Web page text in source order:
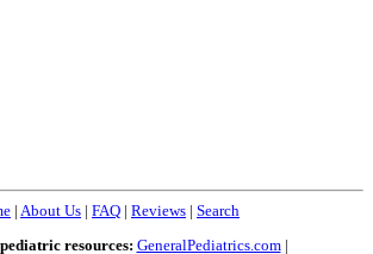
| About Us | FAQ | Reviews | Search
resources: GeneralPediatrics.com|